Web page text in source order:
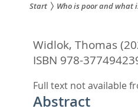
sind
hier:
Start Who is poor and what
Widlok, Thomas
ISBN 978-
Full text not available
Abstract